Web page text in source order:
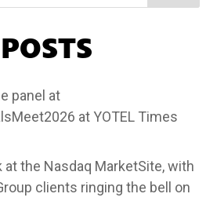
panel at
at YOTEL Times
at the Nasdaq MarketSite, with
clients ringing the bell on